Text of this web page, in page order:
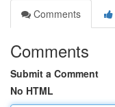
Comments
Comments
Submit a Comment
No HTML